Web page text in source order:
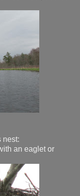
nest:
an eaglet or